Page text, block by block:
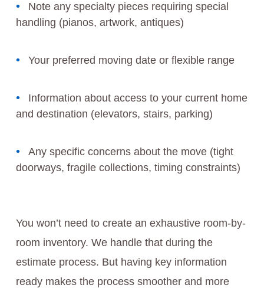
Note any specialty pieces requiring special
handling (pianos, artwork, antiques)
Your preferred moving date or flexible range
Information about access to your current home
and destination (elevators, stairs, parking)
Any specific concerns about the move (tight
doorways, fragile collections, timing constraints)
You won’t need to create an exhaustive room-by-
room inventory. We handle that during the
estimate process. But having key information
ready makes the process smoother and more